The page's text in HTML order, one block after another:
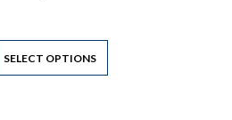
SELECT OPTIONS
This